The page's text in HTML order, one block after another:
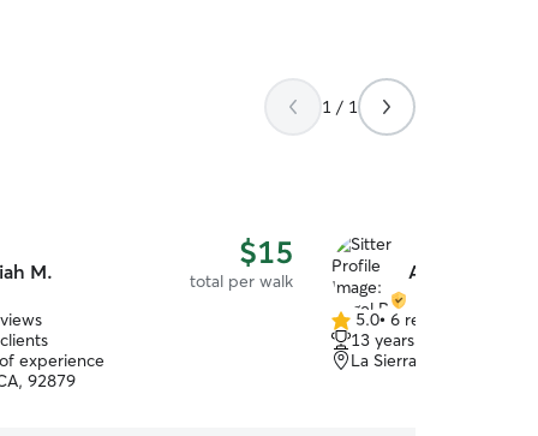
1 / 1
M. $15
total per walk
experience
92879
Angel R.
5.0
out
of
5.0• 6 reviews
13 years of experience
La Sierra South,